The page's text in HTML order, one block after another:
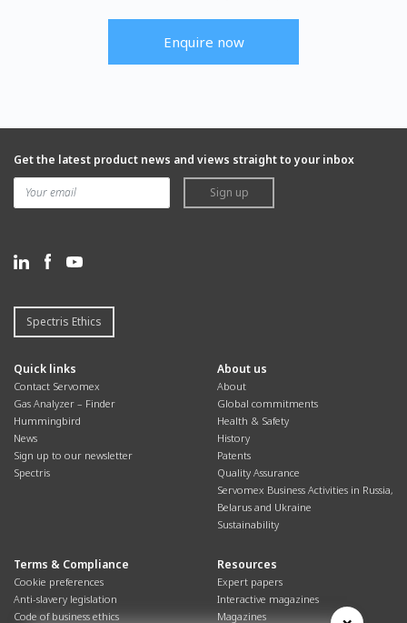
Enquire now
Get the latest product news and views straight to your inbox
Sign up
Spectris Ethics
Quick links
Contact Servomex
Gas Analyzer – Finder
Hummingbird
News
Sign up to our newsletter
Spectris
About us
About
Global commitments
Health & Safety
History
Patents
Quality Assurance
Servomex Business Activities in Russia,
Belarus and Ukraine
Sustainability
Terms & Compliance
Cookie preferences
Anti-slavery legislation
Code of business ethics
Resources
Expert papers
Interactive magazines
Magazines